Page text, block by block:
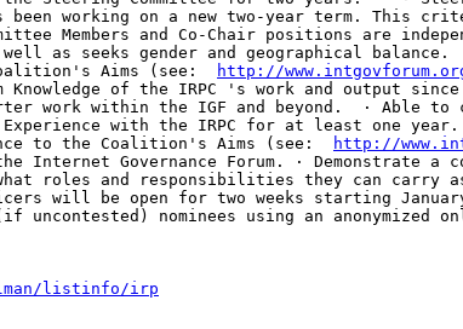
been working on a new two-year term. This
Members and Co-Chair positions are
as seeks gender and geographical
Aims (see:
http://
Knowledge of the IRPC 's work and output
work within the IGF and beyond.  · Able
Experience with the IRPC for at least one
to the Coalition's Aims (see:
http://
Internet Governance Forum. · Demonstrate
roles and responsibilities they can carry
will be open for two weeks starting
nominees using an
listinfo/irp